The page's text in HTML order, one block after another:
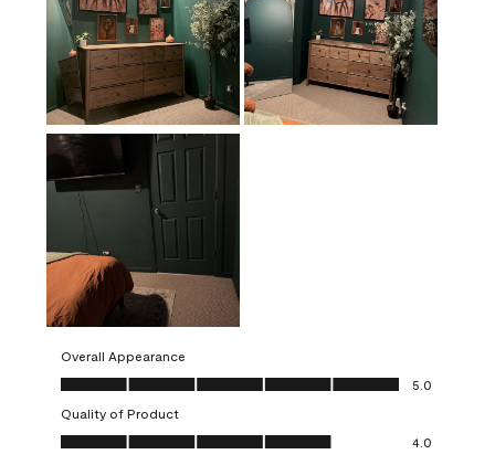
Overall Appearance
Overall Appearance, 5.0 out of 5
5.0
Quality of Product
Quality of Product, 4.0 out of 5
4.0